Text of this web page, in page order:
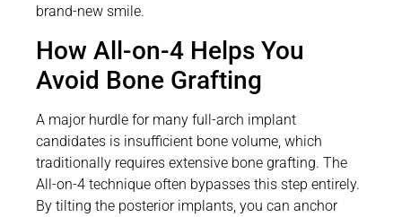
brand-new smile.
How All-on-4 Helps You
Avoid Bone Grafting
A major hurdle for many full-arch implant
candidates is insufficient bone volume, which
traditionally requires extensive bone grafting. The
All-on-4 technique often bypasses this step entirely.
By tilting the posterior implants, you can anchor